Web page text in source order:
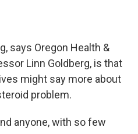
says Oregon Health &
Linn Goldberg, is that
might say more about
problem.
anyone, with so few